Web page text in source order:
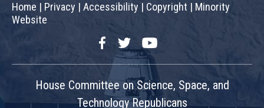
Home | Privacy | Accessibility | Copyright | Minority
Website
FacebookTwitterYouTube
House Committee on Science, Space, and
Technology Republicans